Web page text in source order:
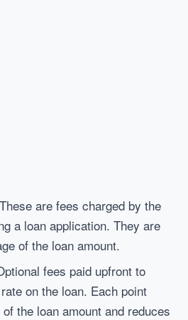
are fees charged by the
a loan application. They are
of the loan amount.
fees paid upfront to
on the loan. Each point
the loan amount and reduces